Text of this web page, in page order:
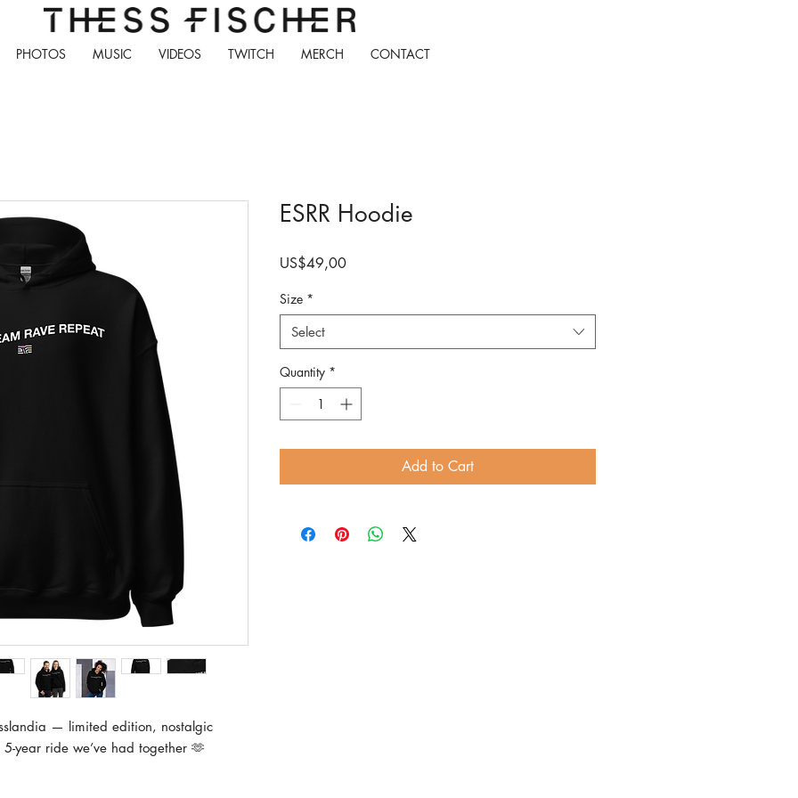
PHOTOS MUSIC VIDEOS TWITCH MERCH CONTACT
— limited edition, nostalgic
year ride we’ve had together 🫶
ESRR Hoodie
US$49,00Price
Size *
Select
Quantity *
Add to Cart